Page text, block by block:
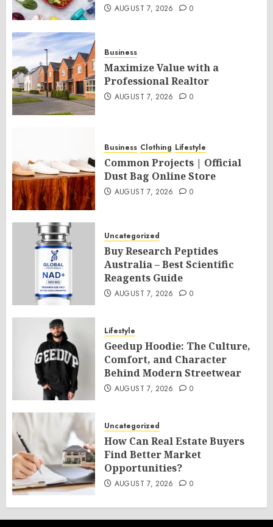
AUGUST 7, 2026 0
Business
Maximize Value with a
Professional Realtor
AUGUST 7, 2026 0
Business Clothing Lifestyle
Common Projects | Official
Dust Bag Online Store
AUGUST 7, 2026 0
Uncategorized
Buy Research Peptides
Australia – Best Scientific
Reagents Guide
AUGUST 7, 2026 0
Lifestyle
Geedup Hoodie: The Culture,
Comfort, and Character
Behind Modern Streetwear
AUGUST 7, 2026 0
Uncategorized
How Can Real Estate Buyers
Find Better Market
Opportunities?
AUGUST 7, 2026 0